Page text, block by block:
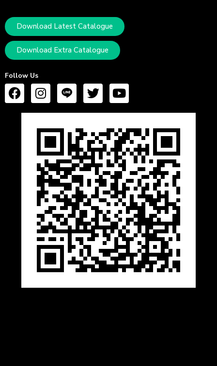
Download Latest Catalogue
Download Extra Catalogue
Follow Us